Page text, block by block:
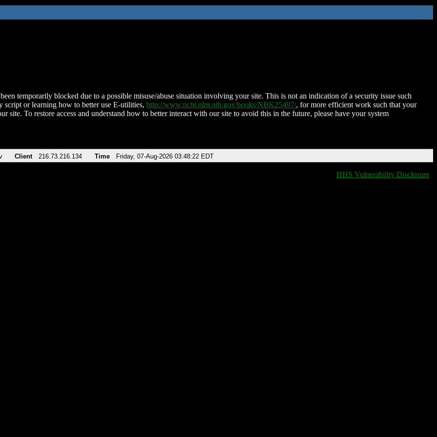
temporarily blocked due to a possible misuse/abuse situation involving your site. This is not an indication of a security issue such
script or learning how to better use E-utilities, http://www.ncbi.nlm.nih.gov/books/NBK25497/, for more efficient work such that your
site. To restore access and understand how to better interact with our site to avoid this in the future, please have your system
Client 216.73.216.134 Time Friday, 07-Aug-2026 03:48:22 EDT
HHS Vulnerability Disclosure